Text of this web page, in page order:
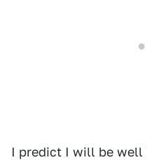
I predict I will be well